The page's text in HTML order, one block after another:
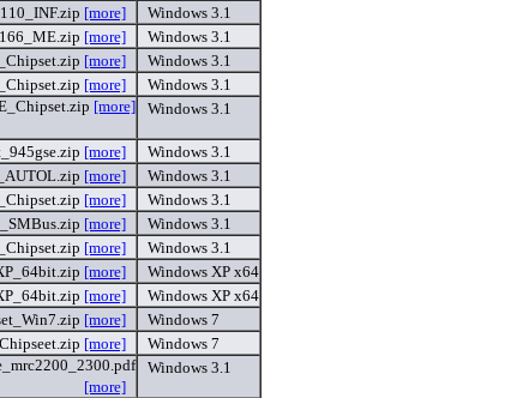
[more]
Windows 3.1
[more]
Windows 3.1
[more]
Windows 3.1
[more]
Windows 3.1
[more] Windows 3.1
[more]
Windows 3.1
[more]
Windows 3.1
[more]
Windows 3.1
[more]
Windows 3.1
[more]
Windows 3.1
[more]
Windows XP x64
[more]
Windows XP x64
[more]
Windows 7
[more]
Windows 7
[more]
Windows 3.1